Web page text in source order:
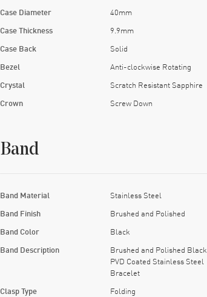
Case Diameter 40mm
Case Thickness 9.9mm
Case Back Solid
Bezel Anti-clockwise Rotating
Crystal Scratch Resistant Sapphire
Crown Screw Down
Band
Band Material Stainless Steel
Band Finish Brushed and Polished
Band Color Black
Band Description
Brushed and Polished Black
PVD Coated Stainless Steel
Bracelet
Clasp Type Folding